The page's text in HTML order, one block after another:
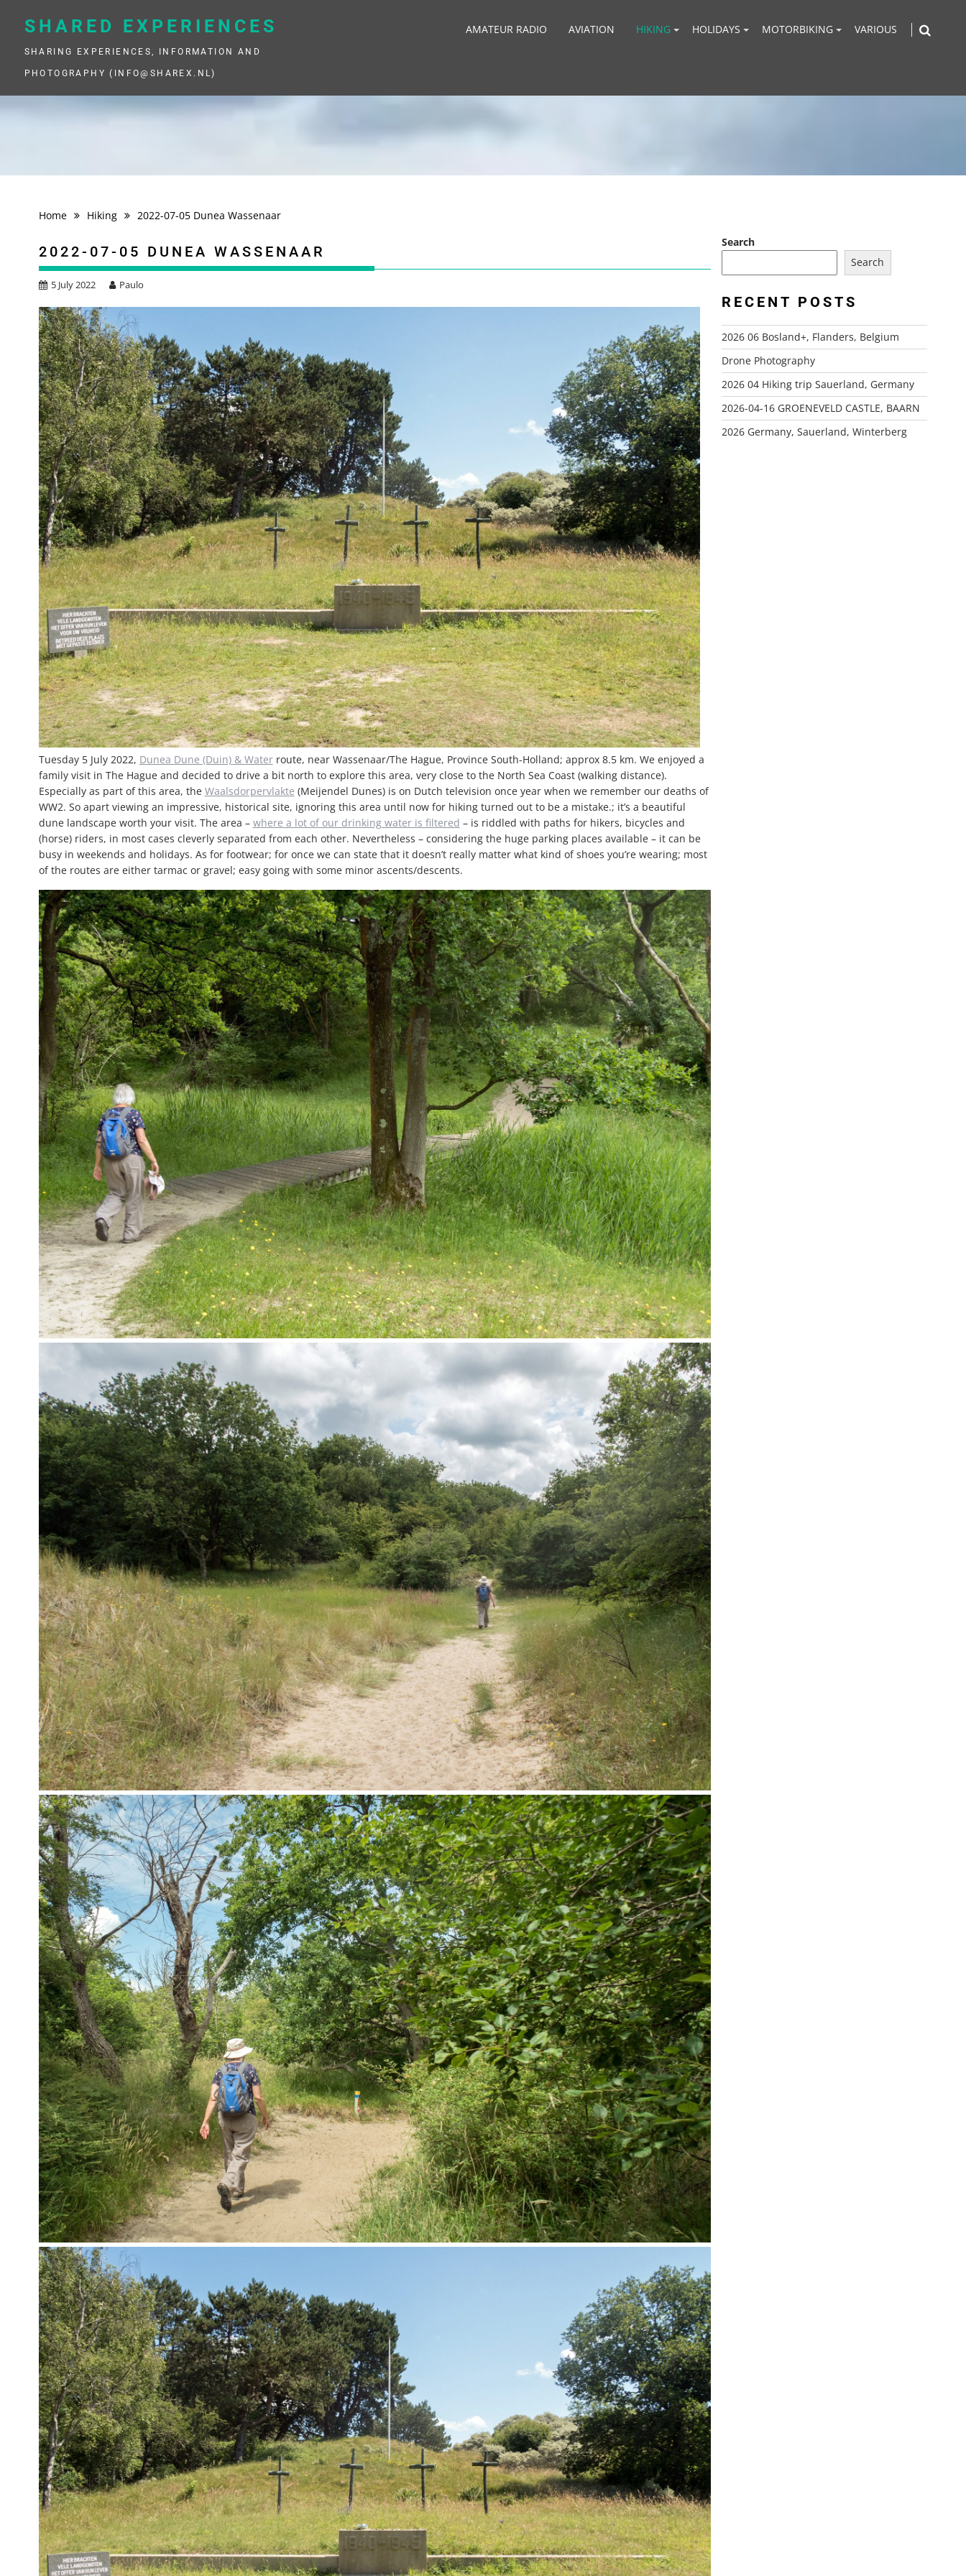
SHARED EXPERIENCES
SHARING EXPERIENCES, INFORMATION AND
PHOTOGRAPHY (INFO@SHAREX.NL)
AMATEUR RADIO AVIATION HIKING HOLIDAYS MOTORBIKING VARIOUS
Home Hiking 2022-07-05 Dunea Wassenaar
2022-07-05 DUNEA WASSENAAR
5 July 2022 Paulo
Tuesday 5 July 2022, Dunea Dune (Duin) & Waterroute, near Wassenaar/The Hague, Province South-Holland; approx 8.5 km. We enjoyed a
family visit in The Hague and decided to drive a bit north to explore this area, very close to the North Sea Coast (walking distance).
Especially as part of this area, the Waalsdorpervlakte (Meijendel Dunes) is on Dutch television once year when we remember our deaths of
WW2. So apart viewing an impressive, historical site, ignoring this area until now for hiking turned out to be a mistake.; it’s a beautiful
dune landscape worth your visit. The area – where a lot of our drinking water is filtered – is riddled with paths for hikers, bicycles and
(horse) riders, in most cases cleverly separated from each other. Nevertheless – considering the huge parking places available – it can be
busy in weekends and holidays. As for footwear; for once we can state that it doesn’t really matter what kind of shoes you’re wearing; most
of the routes are either tarmac or gravel; easy going with some minor ascents/descents.
Search
Search
RECENT POSTS
2026 06 Bosland+, Flanders, Belgium
Drone Photography
2026 04 Hiking trip Sauerland, Germany
2026-04-16 GROENEVELD CASTLE, BAARN
2026 Germany, Sauerland, Winterberg